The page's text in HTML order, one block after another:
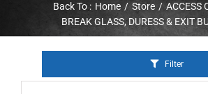
Back To : Home Store
ACCESS
BREAK GLASS, DURESS & EXIT
Filter